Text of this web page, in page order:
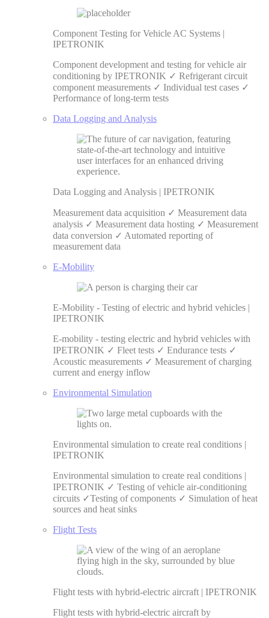
Component Testing for Vehicle AC Systems |
IPETRONIK
Component development and testing for vehicle air
conditioning by IPETRONIK ✓ Refrigerant circuit
component measurements ✓ Individual test cases ✓
Performance of long-term tests
Data Logging and Analysis
Data Logging and Analysis | IPETRONIK
Measurement data acquisition ✓ Measurement data
analysis ✓ Measurement data hosting ✓ Measurement
data conversion ✓ Automated reporting of
measurement data
E-Mobility
E-Mobility - Testing of electric and hybrid vehicles |
IPETRONIK
E-mobility - testing electric and hybrid vehicles with
IPETRONIK ✓ Fleet tests ✓ Endurance tests ✓
Acoustic measurements ✓ Measurement of charging
current and energy inflow
Environmental Simulation
Environmental simulation to create real conditions |
IPETRONIK
Environmental simulation to create real conditions |
IPETRONIK ✓ Testing of vehicle air-conditioning
circuits ✓Testing of components ✓ Simulation of heat
sources and heat sinks
Flight Tests
Flight tests with hybrid-electric aircraft | IPETRONIK
Flight tests with hybrid-electric aircraft by